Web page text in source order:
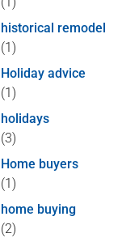
historical remodel
(1)
Holiday advice
(1)
holidays
(3)
Home buyers
(1)
home buying
(2)